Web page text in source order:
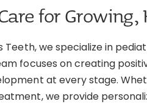
for Growing,
Teeth, we specialize in
focuses on creating
at every stage.
we provide